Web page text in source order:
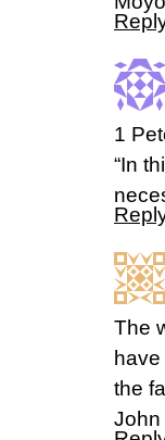
1
“In
The
the
John